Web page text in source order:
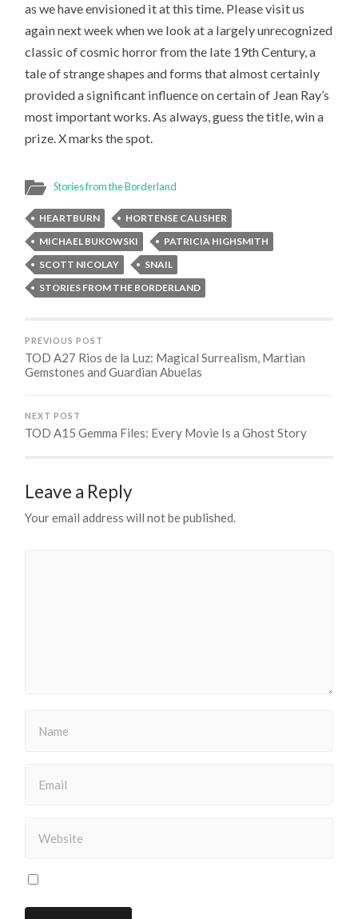
as we have envisioned it at this time. Please visit us
again next week when we look at a largely unrecognized
classic of cosmic horror from the late 19th Century, a
tale of strange shapes and forms that almost certainly
provided a significant influence on certain of Jean Ray’s
most important works. As always, guess the title, win a
prize. X marks the spot.
Stories from the Borderland
HEARTBURN
HORTENSE CALISHER
MICHAEL BUKOWSKI
PATRICIA HIGHSMITH
SCOTT NICOLAY
SNAIL
STORIES FROM THE BORDERLAND
PREVIOUS POST
TOD A27 Rios de la Luz: Magical Surrealism, Martian
Gemstones and Guardian Abuelas
NEXT POST
TOD A15 Gemma Files: Every Movie Is a Ghost Story
Leave a Reply
Your email address will not be published.